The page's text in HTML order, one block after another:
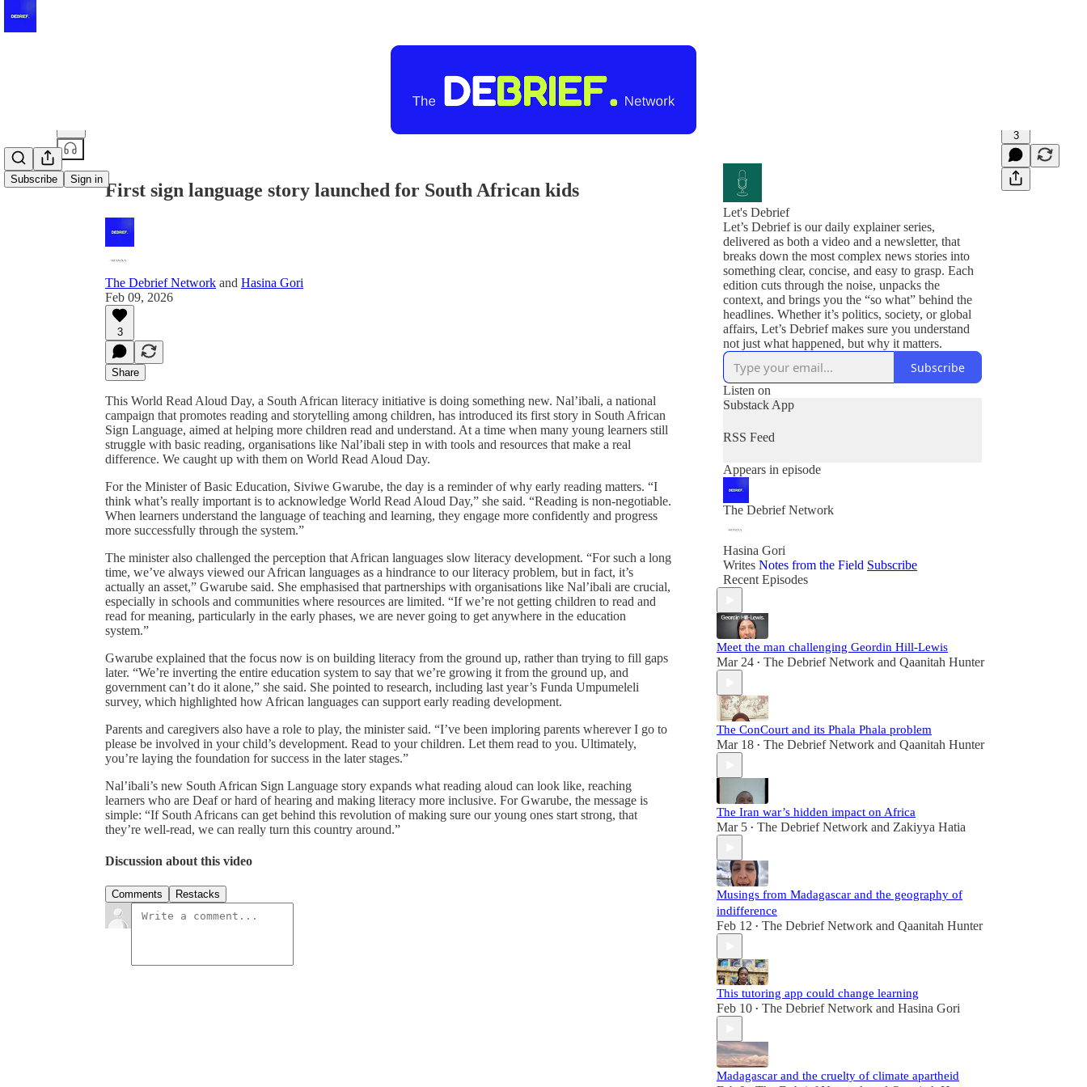
Subscribe Sign in
3
First sign language story launched for South African kids
The Debrief Network and Hasina Gori
Feb 09, 2026
3
Share
This World Read Aloud Day, a South African literacy initiative is doing something new. Nal’ibali, a national
campaign that promotes reading and storytelling among children, has introduced its first story in South African
Sign Language, aimed at helping more children read and understand. At a time when many young learners still
struggle with basic reading, organisations like Nal’ibali step in with tools and resources that make a real
difference. We caught up with them on World Read Aloud Day.
For the Minister of Basic Education, Siviwe Gwarube, the day is a reminder of why early reading matters. “I
think what’s really important is to acknowledge World Read Aloud Day,” she said. “Reading is non‑negotiable.
When learners understand the language of teaching and learning, they engage more confidently and progress
more successfully through the system.”
The minister also challenged the perception that African languages slow literacy development. “For such a long
time, we’ve always viewed our African languages as a hindrance to our literacy problem, but in fact, it’s
actually an asset,” Gwarube said. She emphasised that partnerships with organisations like Nal’ibali are crucial,
especially in schools and communities where resources are limited. “If we’re not getting children to read and
read for meaning, particularly in the early phases, we are never going to get anywhere in the education
system.”
Gwarube explained that the focus now is on building literacy from the ground up, rather than trying to fill gaps
later. “We’re inverting the entire education system to say that we’re growing it from the ground up, and
government can’t do it alone,” she said. She pointed to research, including last year’s Funda Umpumeleli
survey, which highlighted how African languages can support early reading development.
Parents and caregivers also have a role to play, the minister said. “I’ve been imploring parents wherever I go to
please be involved in your child’s development. Read to your children. Let them read to you. Ultimately,
you’re laying the foundation for success in the later stages.”
Nal’ibali’s new South African Sign Language story expands what reading aloud can look like, reaching
learners who are Deaf or hard of hearing and making literacy more inclusive. For Gwarube, the message is
simple: “If South Africans can get behind this revolution of making sure our young ones start strong, that
they’re well-read, we can really turn this country around.”
Discussion about this video
Comments Restacks
Let's Debrief
Let’s Debrief is our daily explainer series,
delivered as both a video and a newsletter, that
breaks down the most complex news stories into
something clear, concise, and easy to grasp. Each
edition cuts through the noise, unpacks the
context, and brings you the “so what” behind the
headlines. Whether it’s politics, society, or global
affairs, Let’s Debrief makes sure you understand
not just what happened, but why it matters.
Subscribe
Listen on
Substack App
RSS Feed
Appears in episode
The Debrief Network
Hasina Gori
Writes Notes from the Field Subscribe
Recent Episodes
Meet the man challenging Geordin Hill-Lewis
Mar 24 • The Debrief Network and Qaanitah Hunter
The ConCourt and its Phala Phala problem
Mar 18 • The Debrief Network and Qaanitah Hunter
The Iran war’s hidden impact on Africa
Mar 5 • The Debrief Network and Zakiyya Hatia
Musings from Madagascar and the geography of
indifference
Feb 12 • The Debrief Network and Qaanitah Hunter
This tutoring app could change learning
Feb 10 • The Debrief Network and Hasina Gori
Madagascar and the cruelty of climate apartheid